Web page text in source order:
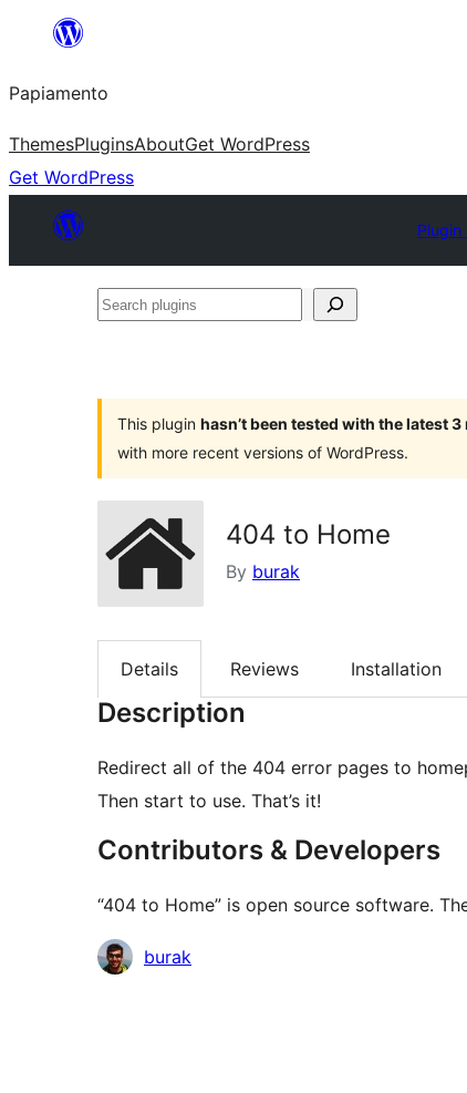
content
Papiamento
ThemesPluginsAboutGet WordPress
Get WordPress
Plugin
Search
This plugin hasn’t been tested with the latest
with more recent versions of WordPress.
404 to Home
By burak
Details Reviews Installation
Description
Redirect all of the 404 error pages to
Then start to use. That’s it!
Contributors & Developers
“404 to Home” is open source software.
Contributors
burak